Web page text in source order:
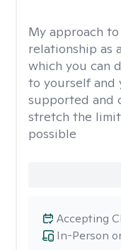
My approach
relationship as
which you can
to yourself and
supported and
stretch the
possible
In-Person
Accepting